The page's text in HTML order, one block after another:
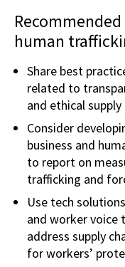
human
Share best
related to
and ethical supply
Consider
business and
to report on
trafficking and
Use tech
and worker voice
address supply
for workers’